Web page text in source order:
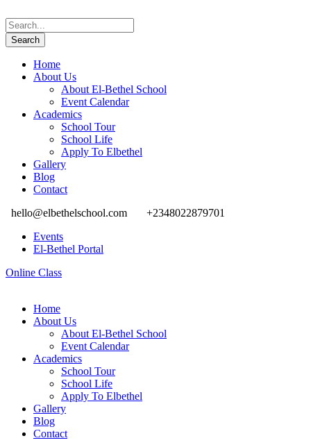
Home
About Us
About El-Bethel School
Event Calendar
Academics
School Tour
School Life
Apply To Elbethel
Gallery
Blog
Contact
hello@elbethelschool.com
+2348022879701
Events
El-Bethel Portal
Online Class
Home
About Us
About El-Bethel School
Event Calendar
Academics
School Tour
School Life
Apply To Elbethel
Gallery
Blog
Contact